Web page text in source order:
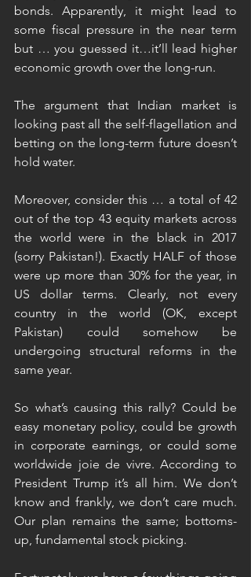
bonds. Apparently, it might lead to
some fiscal pressure in the near term
but … you guessed it…it’ll lead higher
economic growth over the long-run.
The argument that Indian market is
looking past all the self-flagellation and
betting on the long-term future doesn’t
hold water.
Moreover, consider this … a total of 42
out of the top 43 equity markets across
the world were in the black in 2017
(sorry Pakistan!). Exactly HALF of those
were up more than 30% for the year, in
US dollar terms. Clearly, not every
country in the world (OK, except
Pakistan) could somehow be
undergoing structural reforms in the
same year.
So what’s causing this rally? Could be
easy monetary policy, could be growth
in corporate earnings, or could some
worldwide joie de vivre. According to
President Trump it’s all him. We don’t
know and frankly, we don’t care much.
Our plan remains the same; bottoms-
up, fundamental stock picking.